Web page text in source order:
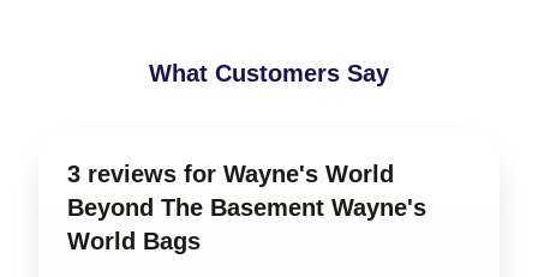
What Customers Say
3 reviews for Wayne's World
Beyond The Basement Wayne's
World Bags